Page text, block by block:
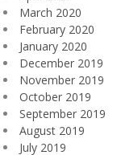
March 2020
February 2020
January 2020
December 2019
November 2019
October 2019
September 2019
August 2019
July 2019